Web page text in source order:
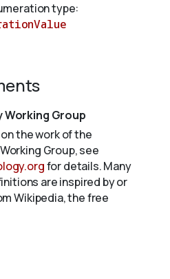
type:
Group
the work of the
Group, see
for details. Many
are inspired by or
Wikipedia, the free